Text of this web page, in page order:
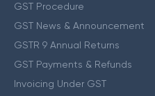
GST Procedure
GST News & Announcement
GSTR 9 Annual Returns
GST Payments & Refunds
Invoicing Under GST